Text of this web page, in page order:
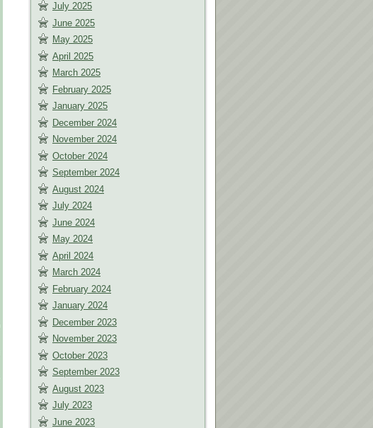
July 2025
June 2025
May 2025
April 2025
March 2025
February 2025
January 2025
December 2024
November 2024
October 2024
September 2024
August 2024
July 2024
June 2024
May 2024
April 2024
March 2024
February 2024
January 2024
December 2023
November 2023
October 2023
September 2023
August 2023
July 2023
June 2023